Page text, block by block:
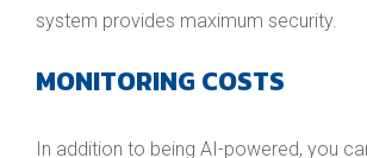
system provides maximum security.
MONITORING COSTS
In addition to being AI-powered, you